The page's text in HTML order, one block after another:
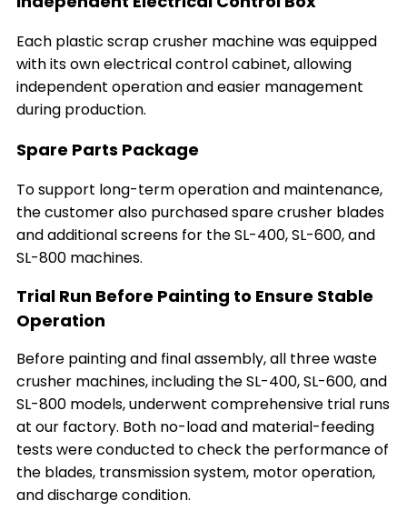
Each plastic scrap crusher machine was equipped
with its own electrical control cabinet, allowing
independent operation and easier management
during production.
Spare Parts Package
To support long-term operation and maintenance,
the customer also purchased spare crusher blades
and additional screens for the SL-400, SL-600, and
SL-800 machines.
Trial Run Before Painting to Ensure Stable
Operation
Before painting and final assembly, all three waste
crusher machines, including the SL-400, SL-600, and
SL-800 models, underwent comprehensive trial runs
at our factory. Both no-load and material-feeding
tests were conducted to check the performance of
the blades, transmission system, motor operation,
and discharge condition.